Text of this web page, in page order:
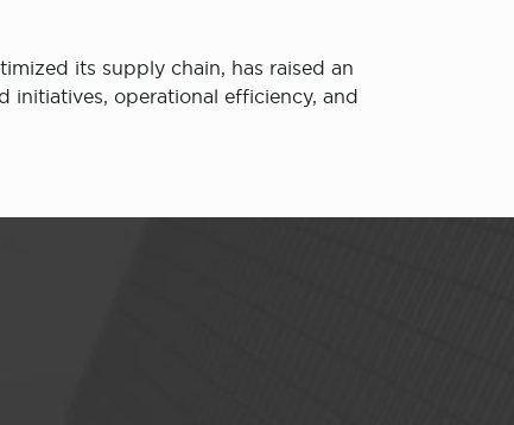
its supply chain, has raised an
initiatives, operational efficiency, and